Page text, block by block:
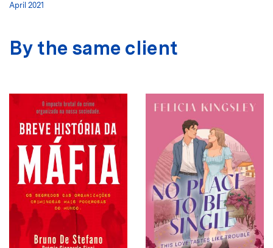
April 2021
By the same client